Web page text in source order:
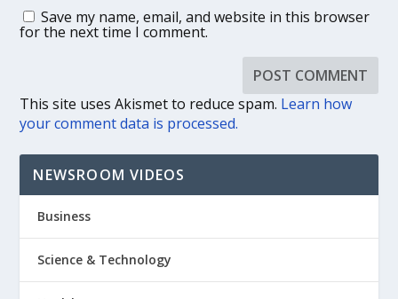
Save my name, email, and website in this browser
for the next time I comment.
This site uses Akismet to reduce spam. Learn how
your comment data is processed.
NEWSROOM VIDEOS
Business
Science & Technology